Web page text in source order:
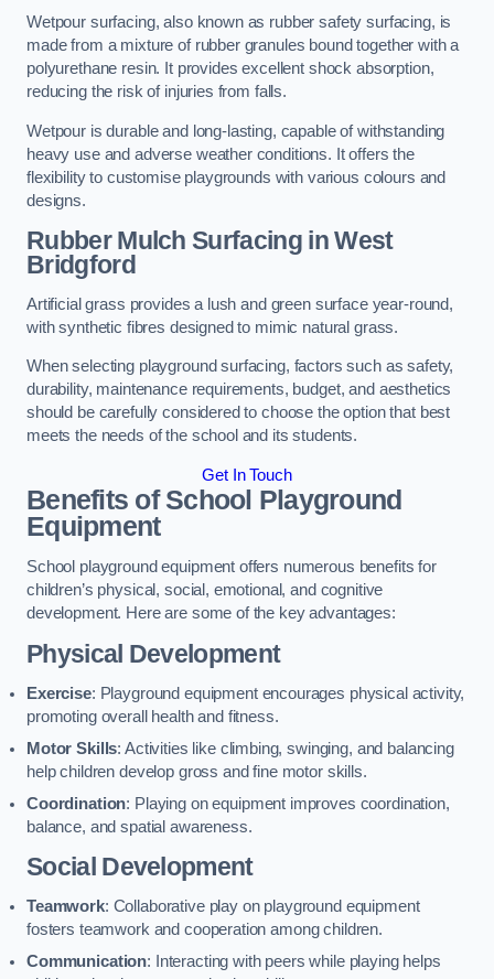
Wetpour surfacing, also known as rubber safety surfacing, is
made from a mixture of rubber granules bound together with a
polyurethane resin. It provides excellent shock absorption,
reducing the risk of injuries from falls.
Wetpour is durable and long-lasting, capable of withstanding
heavy use and adverse weather conditions. It offers the
flexibility to customise playgrounds with various colours and
designs.
Rubber Mulch Surfacing in West
Bridgford
Artificial grass provides a lush and green surface year-round,
with synthetic fibres designed to mimic natural grass.
When selecting playground surfacing, factors such as safety,
durability, maintenance requirements, budget, and aesthetics
should be carefully considered to choose the option that best
meets the needs of the school and its students.
Get In Touch
Benefits of School Playground
Equipment
School playground equipment offers numerous benefits for
children’s physical, social, emotional, and cognitive
development. Here are some of the key advantages:
Physical Development
Exercise: Playground equipment encourages physical activity,
promoting overall health and fitness.
Motor Skills: Activities like climbing, swinging, and balancing
help children develop gross and fine motor skills.
Coordination: Playing on equipment improves coordination,
balance, and spatial awareness.
Social Development
Teamwork: Collaborative play on playground equipment
fosters teamwork and cooperation among children.
Communication: Interacting with peers while playing helps